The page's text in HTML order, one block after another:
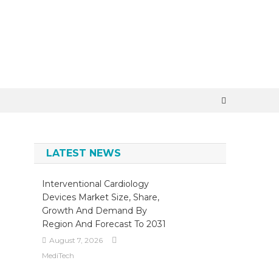
LATEST NEWS
Interventional Cardiology
Devices Market Size, Share,
Growth And Demand By
Region And Forecast To 2031
August 7, 2026
MediTech